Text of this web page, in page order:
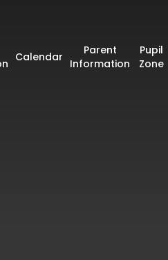
Calendar
Parent
Information
Pupil
Zone